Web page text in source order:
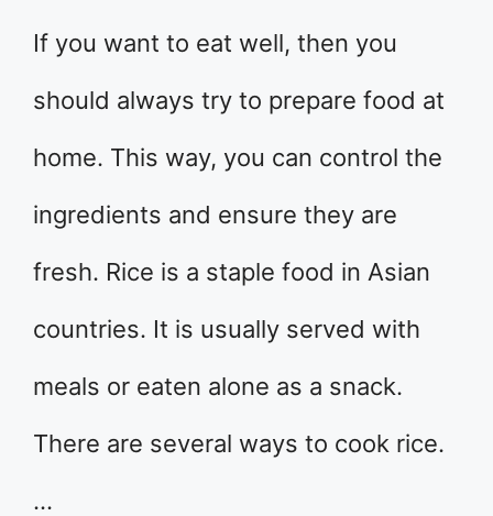
If you want to eat well, then you
should always try to prepare food at
home. This way, you can control the
ingredients and ensure they are
fresh. Rice is a staple food in Asian
countries. It is usually served with
meals or eaten alone as a snack.
There are several ways to cook rice.
…